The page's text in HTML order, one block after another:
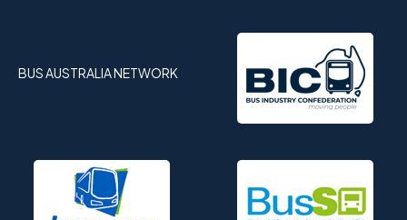
BUS AUSTRALIA NETWORK